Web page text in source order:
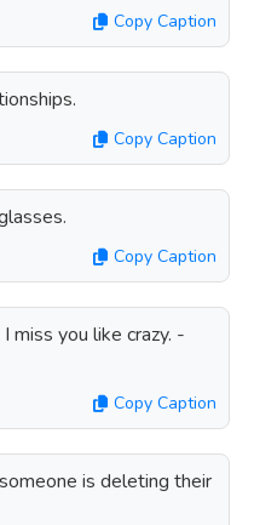
Copy Caption
Copy Caption
Copy Caption
miss you like crazy. -
Copy Caption
is deleting their